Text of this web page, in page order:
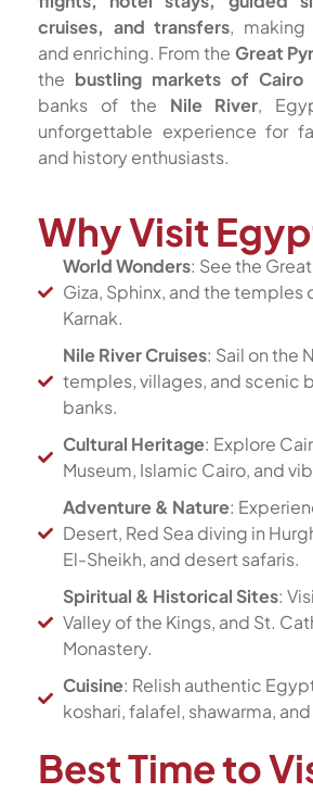
cruises, and transfers, making
and enriching. From the Great
the bustling markets of Cairo
banks of the Nile River,
unforgettable experience for
and history enthusiasts.
Why Visit
World Wonders: See the
Giza, Sphinx, and the temples
Karnak.
Nile River Cruises: Sail on the
temples, villages, and scenic
banks.
Cultural Heritage: Explore
Museum, Islamic Cairo, and
Adventure & Nature:
Desert, Red Sea diving in
El-Sheikh, and desert safaris.
Spiritual & Historical Sites:
Valley of the Kings, and St.
Monastery.
Cuisine: Relish authentic
koshari, falafel, shawarma,
Best Time to